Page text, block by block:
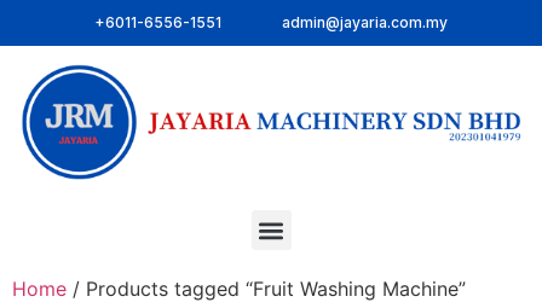
+6011-6556-1551 admin@jayaria.com.my
Home / Products tagged “Fruit Washing Machine”